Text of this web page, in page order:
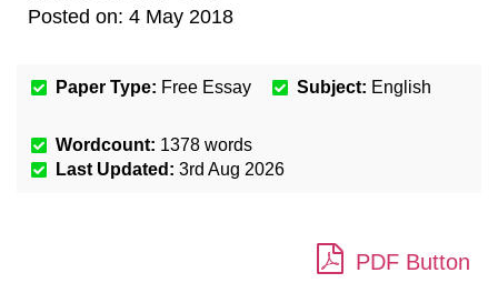
Posted on: 4 May 2018
Paper Type: Free Essay Subject: English
Wordcount: 1378 words
Last Updated: 3rd Aug 2026
PDF Button